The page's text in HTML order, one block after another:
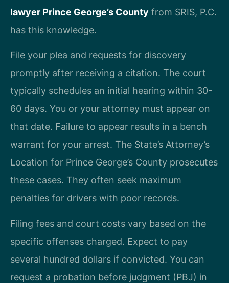
lawyer Prince George’s County from SRIS, P.C.
has this knowledge.
File your plea and requests for discovery
promptly after receiving a citation. The court
typically schedules an initial hearing within 30-
60 days. You or your attorney must appear on
that date. Failure to appear results in a bench
warrant for your arrest. The State’s Attorney’s
Location for Prince George’s County prosecutes
these cases. They often seek maximum
penalties for drivers with poor records.
Filing fees and court costs vary based on the
specific offenses charged. Expect to pay
several hundred dollars if convicted. You can
request a probation before judgment (PBJ) in